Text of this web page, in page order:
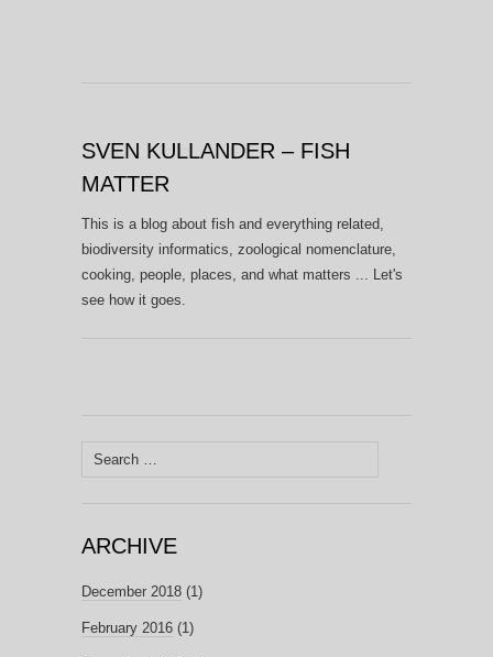
SVEN KULLANDER – FISH
MATTER
This is a blog about fish and everything related,
biodiversity informatics, zoological nomenclature,
cooking, people, places, and what matters ... Let's
see how it goes.
Search
ARCHIVE
December 2018 (1)
February 2016 (1)